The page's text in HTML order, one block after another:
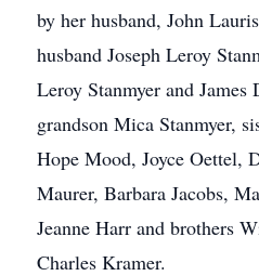
by her husband, John
husband Joseph Leroy
Leroy Stanmyer and James
grandson Mica Stanmyer,
Hope Mood, Joyce Oettel,
Maurer, Barbara Jacobs,
Jeanne Harr and brothers
Charles Kramer.